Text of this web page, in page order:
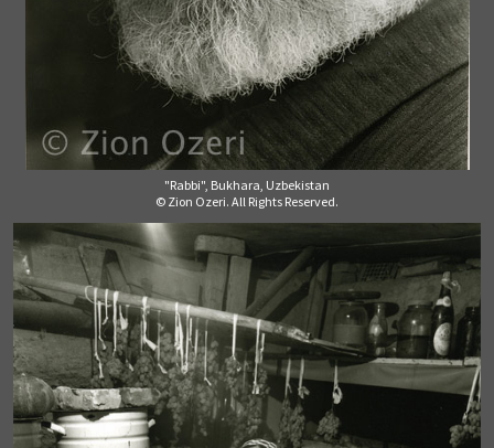
"Rabbi", Bukhara, Uzbekistan
© Zion Ozeri. All Rights Reserved.